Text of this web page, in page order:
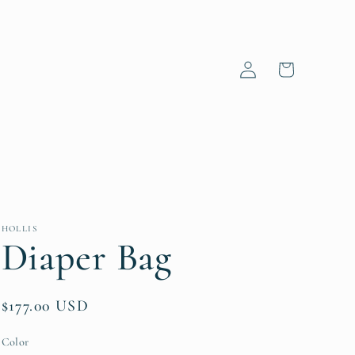
Log
in
Cart
HOLLIS
Diaper Bag
Regular
$177.00 USD
Color